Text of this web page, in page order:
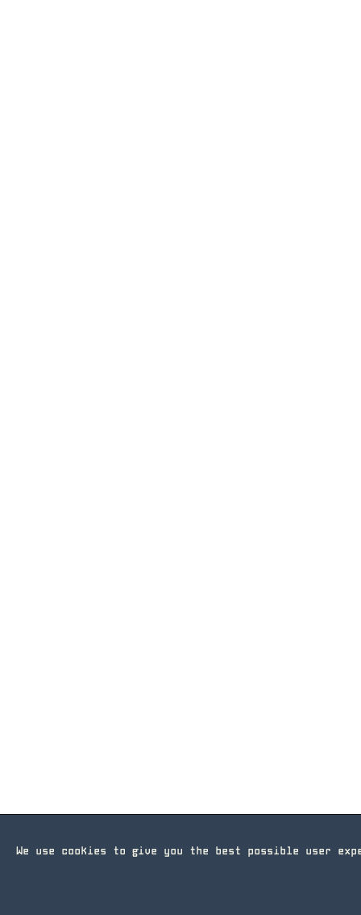
We use cookies to give you the best possible user